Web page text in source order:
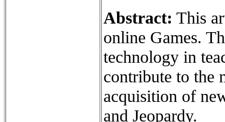
Abstract: This
online Games.
technology in
contribute to the
acquisition of
and Jeopardy.